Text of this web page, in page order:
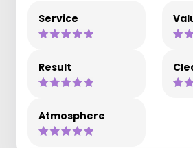
Service
Result
Atmosphere